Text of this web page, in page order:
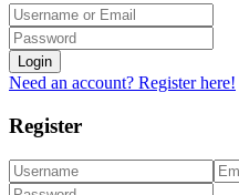
Login
Need an account? Register here!
Register